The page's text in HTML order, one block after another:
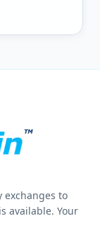
exchanges to
available. Your